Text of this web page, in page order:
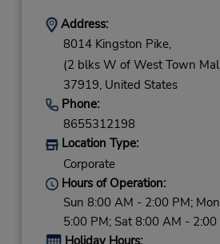
Address:
8014 Kingston Pike,
(2 blks W of West Town
37919, United States
Phone:
8655312198
Location Type:
Corporate
Hours of Operation:
Sun 8:00 AM - 2:00 PM;
5:00 PM; Sat 8:00 AM - 2:00
Holiday Hours: